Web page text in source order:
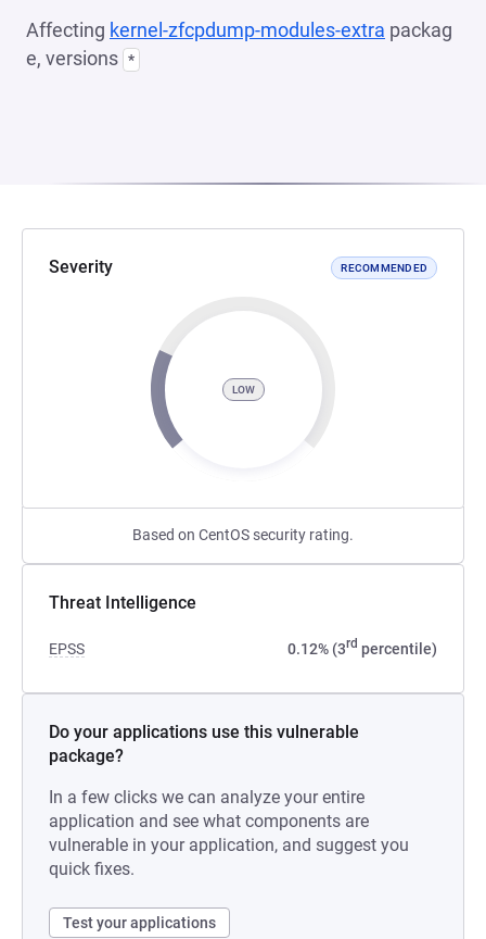
Affecting kernel-zfcpdump-modules-extra packag
e, versions *
Severity RECOMMENDED
LOW
Based on CentOS security rating.
Threat Intelligence
EPSS 0.12% (3rd percentile)
Do your applications use this vulnerable
package?
In a few clicks we can analyze your entire
application and see what components are
vulnerable in your application, and suggest you
quick fixes.
Test your applications